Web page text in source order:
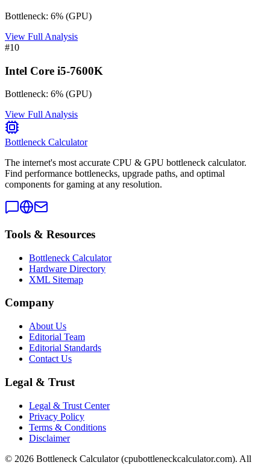
Bottleneck: 6% (GPU)
View Full Analysis
#10
Intel Core i5-7600K
Bottleneck: 6% (GPU)
View Full Analysis
Bottleneck Calculator
The internet's most accurate CPU & GPU bottleneck calculator.
Find performance bottlenecks, upgrade paths, and optimal
components for gaming at any resolution.
Tools & Resources
Bottleneck Calculator
Hardware Directory
XML Sitemap
Company
About Us
Editorial Team
Editorial Standards
Contact Us
Legal & Trust
Legal & Trust Center
Privacy Policy
Terms & Conditions
Disclaimer
© 2026 Bottleneck Calculator (cpubottleneckcalculator.com). All